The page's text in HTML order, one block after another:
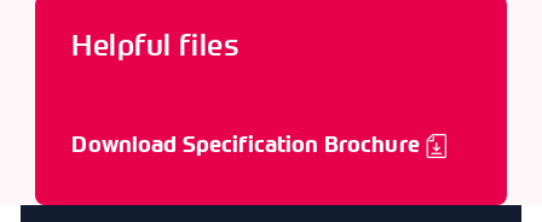
Helpful files
Download Specification Brochure